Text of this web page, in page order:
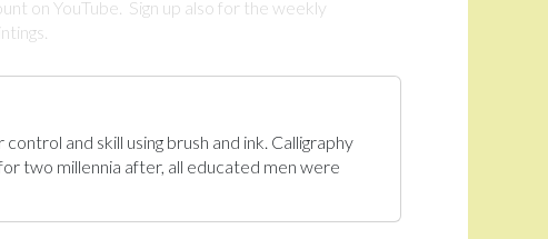
on YouTube. Sign up also for the weekly
and skill using brush and ink. Calligraphy
two millennia after, all educated men were